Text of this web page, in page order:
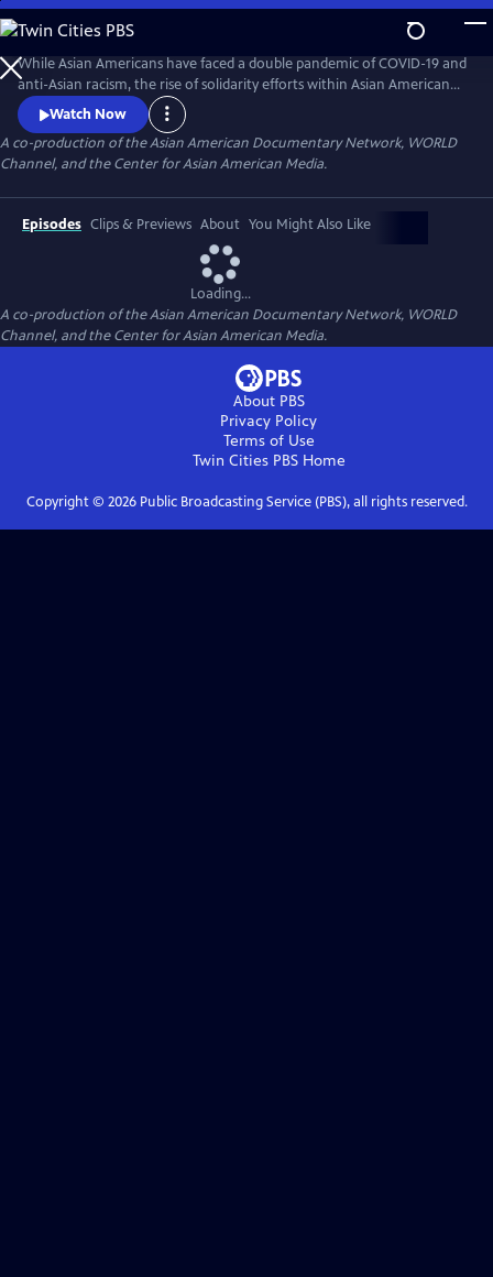
Skip
to
Main
Content
While Asian Americans have faced a double pandemic of COVID-19 and
anti-Asian racism, the rise of solidarity efforts within Asian American
and other BIPOC communities gives us moments of joy, resilience, and
hope as we rebuild our lives. The series of seven documentary shorts
move beyond the pandemic and reflect the complexities of Asian
American experiences in this critical moment.
Watch Now
A co-production of the Asian American Documentary Network, WORLD
Channel, and the Center for Asian American Media.
Episodes Clips & Previews About You Might Also Like
Loading...
A co-production of the Asian American Documentary Network, WORLD
Channel, and the Center for Asian American Media.
About PBS
Privacy Policy
Terms of Use
Twin Cities PBSHome
Copyright © 2026Public Broadcasting Service (PBS), all rights reserved.